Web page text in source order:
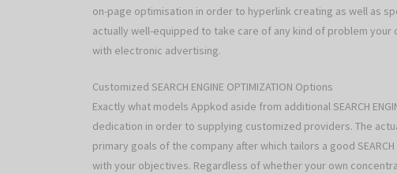
on-page optimisation in order to hyperlink creating as well as
actually well-equipped to take care of any kind of problem
with electronic advertising.
Customized SEARCH ENGINE OPTIMIZATION Options
Exactly what models Appkod aside from additional SEARCH
dedication in order to supplying customized providers. The
primary goals of the company after which tailors a good
with your objectives. Regardless of whether your own